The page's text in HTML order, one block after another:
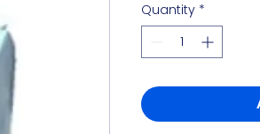
Quantity *